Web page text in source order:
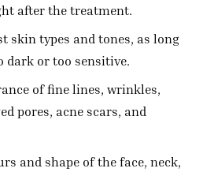
after the treatment.
skin types and tones, as long
dark or too sensitive.
of fine lines, wrinkles,
pores, acne scars, and
and shape of the face, neck,